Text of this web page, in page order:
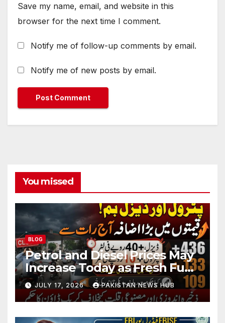
Save my name, email, and website in this
browser for the next time I comment.
Notify me of follow-up comments by email.
Notify me of new posts by email.
You missed
BLOG
Petrol and Diesel Prices May
Increase Today as Fresh Fuel
Price Revision Nears
JULY 17, 2026 PAKISTAN NEWS HUB